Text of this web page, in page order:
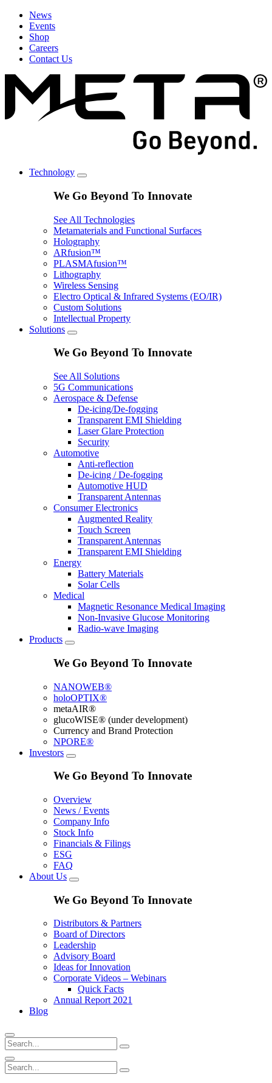
News
Events
Shop
Careers
Contact Us
Technology
We Go Beyond To Innovate
See All Technologies
Metamaterials and Functional Surfaces
Holography
ARfusion™
PLASMAfusion™
Lithography
Wireless Sensing
Electro Optical & Infrared Systems (EO/IR)
Custom Solutions
Intellectual Property
Solutions
We Go Beyond To Innovate
See All Solutions
5G Communications
Aerospace & Defense
De-icing/De-fogging
Transparent EMI Shielding
Laser Glare Protection
Security
Automotive
Anti-reflection
De-icing / De-fogging
Automotive HUD
Transparent Antennas
Consumer Electronics
Augmented Reality
Touch Screen
Transparent Antennas
Transparent EMI Shielding
Energy
Battery Materials
Solar Cells
Medical
Magnetic Resonance Medical Imaging
Non-Invasive Glucose Monitoring
Radio-wave Imaging
Products
We Go Beyond To Innovate
NANOWEB®
holoOPTIX®
metaAIR®
glucoWISE® (under development)
Currency and Brand Protection
NPORE®
Investors
We Go Beyond To Innovate
Overview
News / Events
Company Info
Stock Info
Financials & Filings
ESG
FAQ
About Us
We Go Beyond To Innovate
Distributors & Partners
Board of Directors
Leadership
Advisory Board
Ideas for Innovation
Corporate Videos – Webinars
Quick Facts
Annual Report 2021
Blog